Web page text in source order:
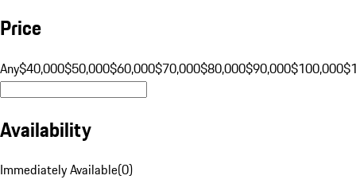
Price
Any$40,000$50,000$60,000$70,000$80,000$90,000$100,000
Availability
Immediately Available(0)